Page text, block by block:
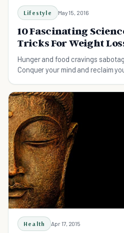
Lifestyle May 15, 2016
10 Fascinating
Tricks For Weight
Hunger and food cravings
Conquer your mind and reclaim
Health Apr 17, 2015